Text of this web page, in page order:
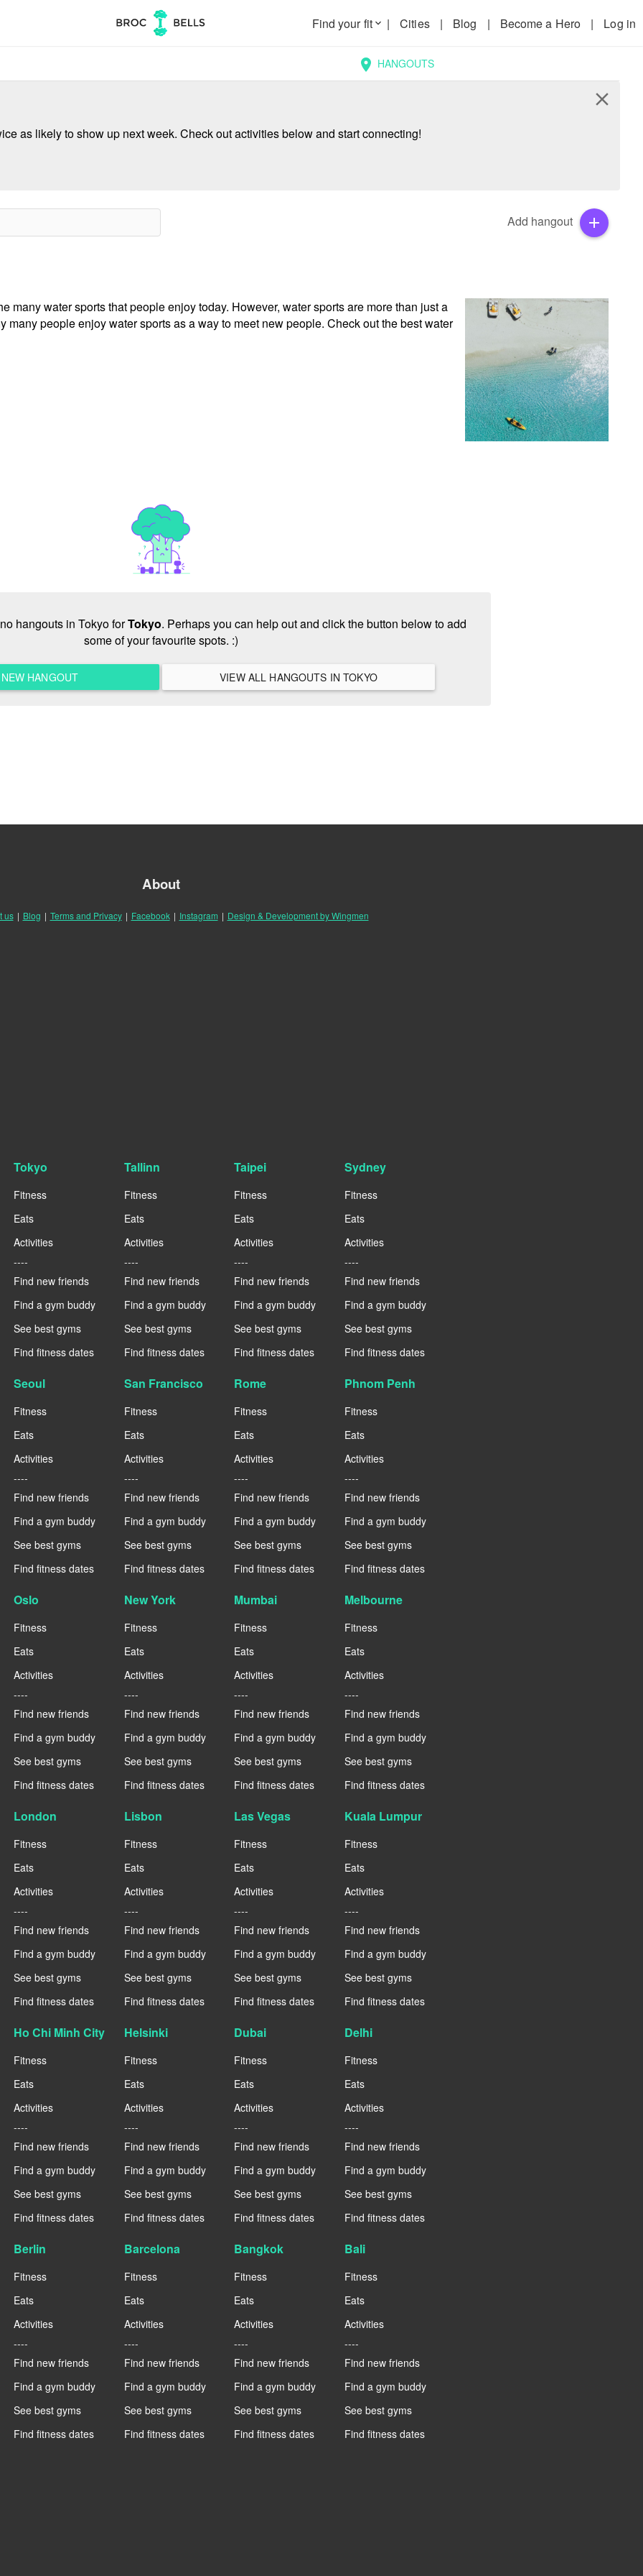
Find your fitkeyboard_arrow_down | Cities | Blog | Become a Hero | Log in
location_on HANGOUTS
as likely to show up next week. Check out activities below and start connecting!
close
Add hangout add
many water sports that people enjoy today. However, water sports are more than just a
people enjoy water sports as a way to meet new people. Check out the best water
hangouts in Tokyo forTokyo. Perhaps you can help out and click the button below to add
some of your favourite spots. :)
HANGOUT VIEW ALL HANGOUTS IN TOKYO
About
us | Blog | Terms and Privacy | Facebook | Instagram | Design & Development by Wingmen
Tokyo
Fitness
Eats
Activities
----
Find new friends
Find a gym buddy
See best gyms
Find fitness dates
Tallinn
Fitness
Eats
Activities
----
Find new friends
Find a gym buddy
See best gyms
Find fitness dates
Taipei
Fitness
Eats
Activities
----
Find new friends
Find a gym buddy
See best gyms
Find fitness dates
Sydney
Fitness
Eats
Activities
----
Find new friends
Find a gym buddy
See best gyms
Find fitness dates
Seoul
Fitness
Eats
Activities
----
Find new friends
Find a gym buddy
See best gyms
Find fitness dates
San Francisco
Fitness
Eats
Activities
----
Find new friends
Find a gym buddy
See best gyms
Find fitness dates
Rome
Fitness
Eats
Activities
----
Find new friends
Find a gym buddy
See best gyms
Find fitness dates
Phnom Penh
Fitness
Eats
Activities
----
Find new friends
Find a gym buddy
See best gyms
Find fitness dates
Oslo
Fitness
Eats
Activities
----
Find new friends
Find a gym buddy
See best gyms
Find fitness dates
New York
Fitness
Eats
Activities
----
Find new friends
Find a gym buddy
See best gyms
Find fitness dates
Mumbai
Fitness
Eats
Activities
----
Find new friends
Find a gym buddy
See best gyms
Find fitness dates
Melbourne
Fitness
Eats
Activities
----
Find new friends
Find a gym buddy
See best gyms
Find fitness dates
London
Fitness
Eats
Activities
----
Find new friends
Find a gym buddy
See best gyms
Find fitness dates
Lisbon
Fitness
Eats
Activities
----
Find new friends
Find a gym buddy
See best gyms
Find fitness dates
Las Vegas
Fitness
Eats
Activities
----
Find new friends
Find a gym buddy
See best gyms
Find fitness dates
Kuala Lumpur
Fitness
Eats
Activities
----
Find new friends
Find a gym buddy
See best gyms
Find fitness dates
Ho Chi Minh City
Fitness
Eats
Activities
----
Find new friends
Find a gym buddy
See best gyms
Find fitness dates
Helsinki
Fitness
Eats
Activities
----
Find new friends
Find a gym buddy
See best gyms
Find fitness dates
Dubai
Fitness
Eats
Activities
----
Find new friends
Find a gym buddy
See best gyms
Find fitness dates
Delhi
Fitness
Eats
Activities
----
Find new friends
Find a gym buddy
See best gyms
Find fitness dates
Berlin
Fitness
Eats
Activities
----
Find new friends
Find a gym buddy
See best gyms
Find fitness dates
Barcelona
Fitness
Eats
Activities
----
Find new friends
Find a gym buddy
See best gyms
Find fitness dates
Bangkok
Fitness
Eats
Activities
----
Find new friends
Find a gym buddy
See best gyms
Find fitness dates
Bali
Fitness
Eats
Activities
----
Find new friends
Find a gym buddy
See best gyms
Find fitness dates